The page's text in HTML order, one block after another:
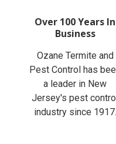
Over 100 Years In
Ozane Termite and
Pest Control has been
a leader in New
Jersey's pest control